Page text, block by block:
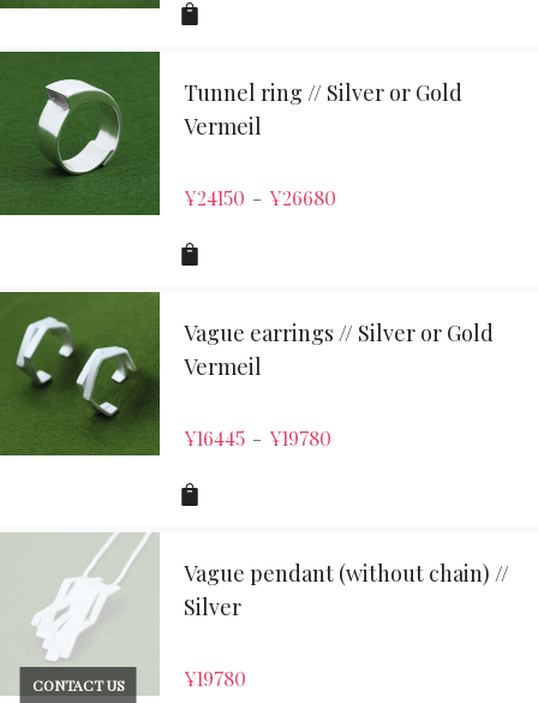
Tunnel ring // Silver or Gold
Vermeil
¥24150 – ¥26680
Vague earrings // Silver or Gold
Vermeil
¥16445 – ¥19780
CONTACT US
Vague pendant (without chain) //
Silver
¥19780